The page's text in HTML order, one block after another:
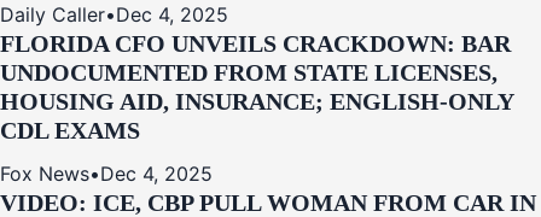
Daily Caller•Dec 4, 2025
FLORIDA CFO UNVEILS CRACKDOWN: BAR
UNDOCUMENTED FROM STATE LICENSES,
HOUSING AID, INSURANCE; ENGLISH-ONLY
CDL EXAMS
Fox News•Dec 4, 2025
VIDEO: ICE, CBP PULL WOMAN FROM CAR IN